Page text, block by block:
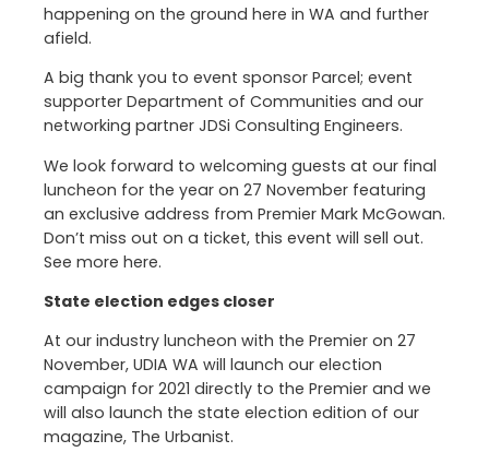
happening on the ground here in WA and further
afield.
A big thank you to event sponsor Parcel; event
supporter Department of Communities and our
networking partner JDSi Consulting Engineers.
We look forward to welcoming guests at our final
luncheon for the year on 27 November featuring
an exclusive address from Premier Mark McGowan.
Don’t miss out on a ticket, this event will sell out.
See more here.
State election edges closer
At our industry luncheon with the Premier on 27
November, UDIA WA will launch our election
campaign for 2021 directly to the Premier and we
will also launch the state election edition of our
magazine, The Urbanist.